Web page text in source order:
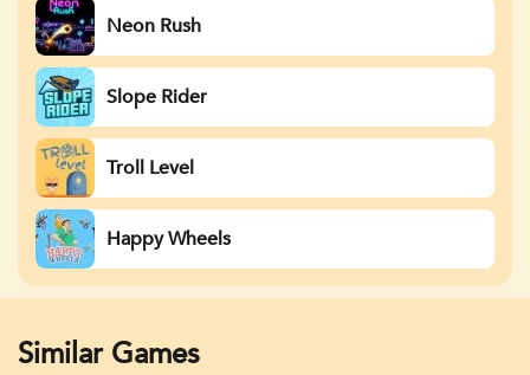
Neon Rush
Slope Rider
Troll Level
Happy Wheels
Similar Games